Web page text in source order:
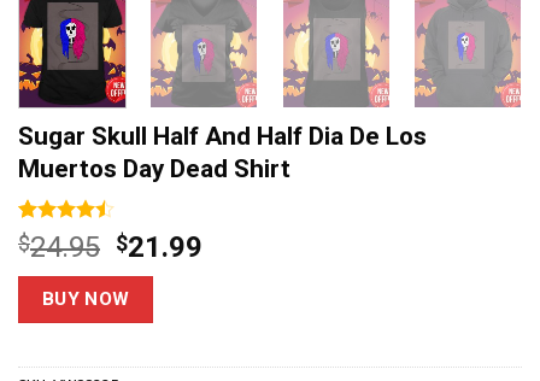
Sugar Skull Half And Half Dia De Los
Muertos Day Dead Shirt
Rated
4.47out
of 5
based on
15
$24.95 Original
price
was:
$24.95.
$21.99
BUY NOW